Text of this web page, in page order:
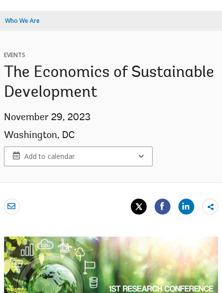
Who We Are
EVENTS
The Economics of Sustainable
Development
November 29, 2023
Washington, DC
Add to calendar